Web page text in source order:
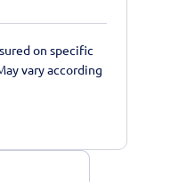
on specific
vary according